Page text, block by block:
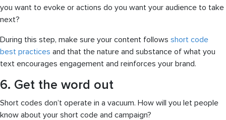
you want to evoke or actions do you want your audience to take
next?
During this step, make sure your content follows short code
best practices and that the nature and substance of what you
text encourages engagement and reinforces your brand.
6. Get the word out
Short codes don’t operate in a vacuum. How will you let people
know about your short code and campaign?